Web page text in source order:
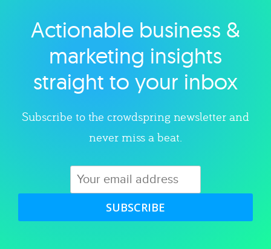
Explore category
Actionable business &
marketing insights
straight to your inbox
Subscribe to the crowdspring newsletter and
never miss a beat.
SUBSCRIBE